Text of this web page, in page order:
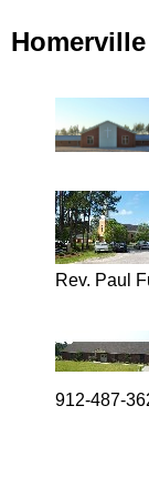
Homerville
Rev. Paul
912-487-
Rev.